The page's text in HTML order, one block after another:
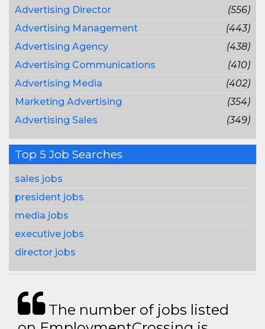
Advertising Director
(556)
Advertising Management
(443)
Advertising Agency
(438)
Advertising Communications
(410)
Advertising Media
(402)
Marketing Advertising
(354)
Advertising Sales
(349)
Top 5 Job Searches
sales jobs
president jobs
media jobs
executive jobs
director jobs
The number of jobs listed